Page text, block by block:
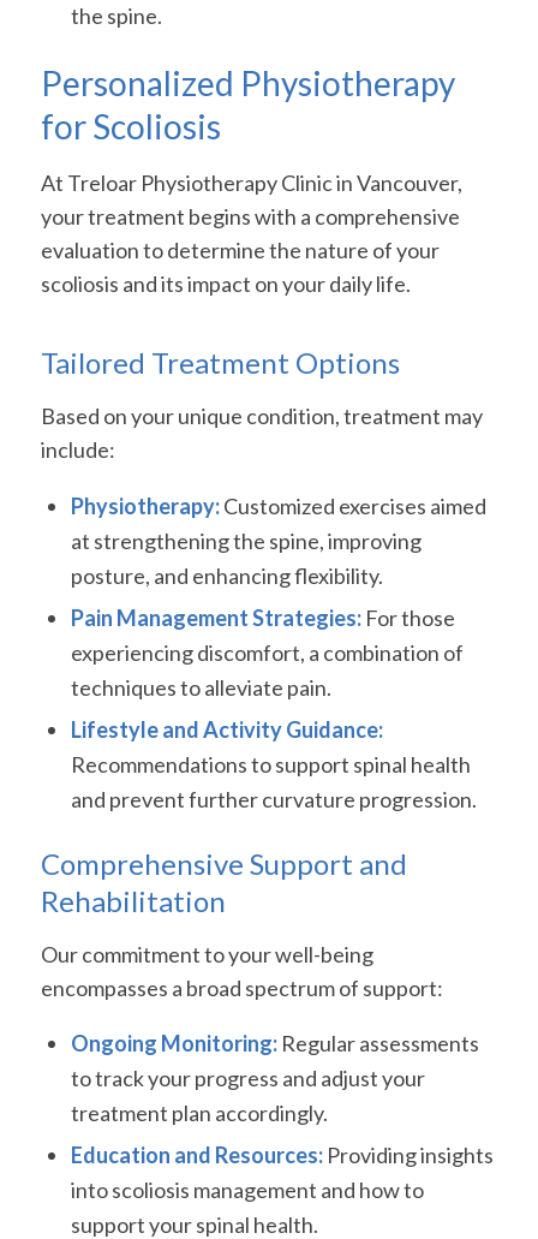
the spine.
Personalized Physiotherapy
for Scoliosis
At Treloar Physiotherapy Clinic in Vancouver,
your treatment begins with a comprehensive
evaluation to determine the nature of your
scoliosis and its impact on your daily life.
Tailored Treatment Options
Based on your unique condition, treatment may
include:
Physiotherapy:Customized exercises aimed
at strengthening the spine, improving
posture, and enhancing flexibility.
Pain Management Strategies:For those
experiencing discomfort, a combination of
techniques to alleviate pain.
Lifestyle and Activity Guidance:
Recommendations to support spinal health
and prevent further curvature progression.
Comprehensive Support and
Rehabilitation
Our commitment to your well-being
encompasses a broad spectrum of support:
Ongoing Monitoring: Regular assessments
to track your progress and adjust your
treatment plan accordingly.
Education and Resources:Providing insights
into scoliosis management and how to
support your spinal health.